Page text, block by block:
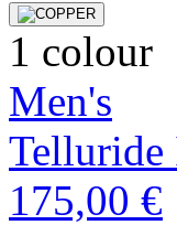
1 colour
Men's
Telluride
175,00 €